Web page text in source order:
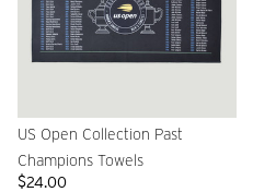
US Open Collection Past
Champions Towels
$24.00